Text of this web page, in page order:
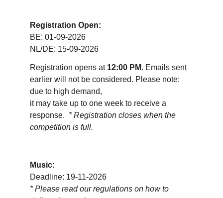
Registration Open:
BE: 01-09-2026
NL/DE: 15-09-2026
Registration opens at 12:00 PM. Emails sent
earlier will not be considered. Please note:
due to high demand,
it may take up to one week to receive a
response. * Registration closes when the
competition is full.
Music:
Deadline: 19-11-2026
* Please read our regulations on how to